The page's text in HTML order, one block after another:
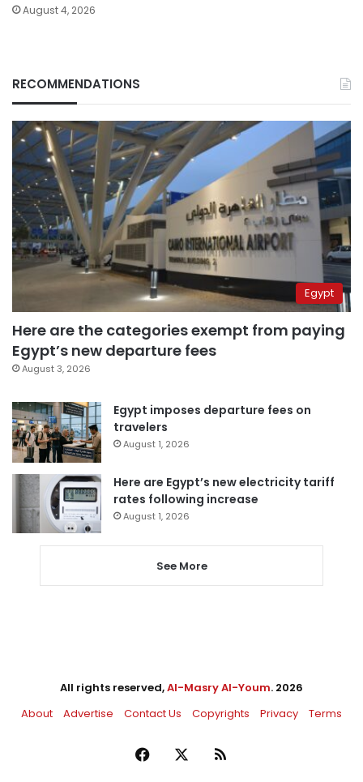
August 4, 2026
RECOMMENDATIONS
Egypt
Here are the categories exempt from paying
Egypt’s new departure fees
August 3, 2026
Egypt imposes departure fees on
travelers
August 1, 2026
Here are Egypt’s new electricity tariff
rates following increase
August 1, 2026
See More
All rights reserved,Al-Masry Al-Youm. 2026
About
Advertise Contact Us Copyrights Privacy Terms
Facebook RSS